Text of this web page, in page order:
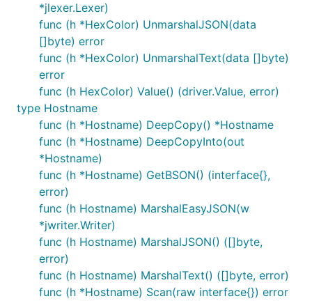
*jlexer.Lexer)
func (h *HexColor) UnmarshalJSON(data
[]byte) error
func (h *HexColor) UnmarshalText(data []byte)
error
func (h HexColor) Value() (driver.Value, error)
type Hostname
func (h *Hostname) DeepCopy() *Hostname
func (h *Hostname) DeepCopyInto(out
*Hostname)
func (h *Hostname) GetBSON() (interface{},
error)
func (h Hostname) MarshalEasyJSON(w
*jwriter.Writer)
func (h Hostname) MarshalJSON() ([]byte,
error)
func (h Hostname) MarshalText() ([]byte, error)
func (h *Hostname) Scan(raw interface{}) error